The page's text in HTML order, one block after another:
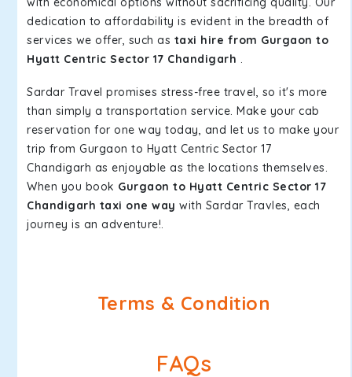
dedication to affordability is evident in the breadth of
services we offer, such as taxi hire from Gurgaon to
Hyatt Centric Sector 17 Chandigarh .
Sardar Travel promises stress-free travel, so it's more
than simply a transportation service. Make your cab
reservation for one way today, and let us to make your
trip from Gurgaon to Hyatt Centric Sector 17
Chandigarh as enjoyable as the locations themselves.
When you book Gurgaon to Hyatt Centric Sector 17
Chandigarh taxi one way with Sardar Travles, each
journey is an adventure!.
Terms & Condition
FAQs